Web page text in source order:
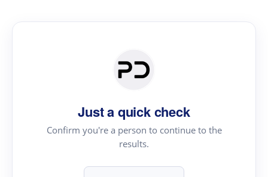
Just a quick check
Confirm you're a person to continue to the
results.